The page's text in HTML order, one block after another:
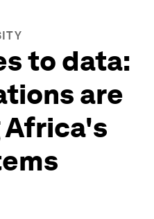
to data:
are